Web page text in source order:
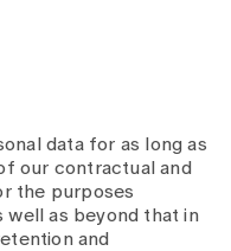
data for as long as
our contractual and
the purposes
well as beyond that in
and